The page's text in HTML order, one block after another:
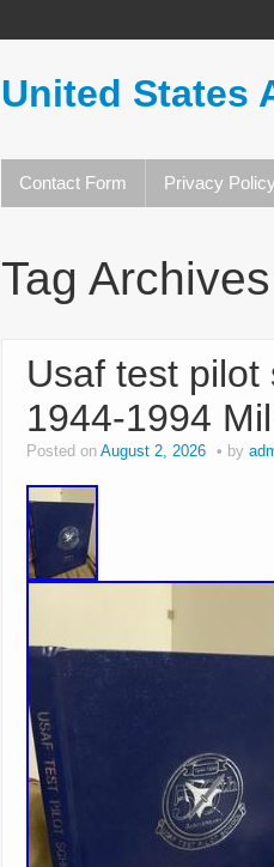
United States
Contact Form Privacy Policy
Tag
Usaf test
1944-1994
Posted on August 2, 2026 by